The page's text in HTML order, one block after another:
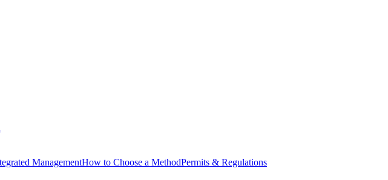
ManagementHow to Choose a MethodPermits & Regulations